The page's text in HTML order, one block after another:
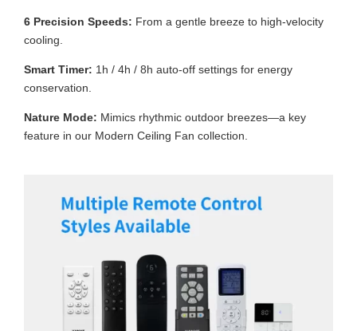
6 Precision Speeds: From a gentle breeze to high-velocity
cooling.
Smart Timer: 1h / 4h / 8h auto-off settings for energy
conservation.
Nature Mode: Mimics rhythmic outdoor breezes—a key
feature in our Modern Ceiling Fan collection.